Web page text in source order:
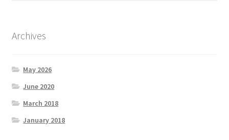
Shop
Archives
May 2026
June 2020
March 2018
January 2018